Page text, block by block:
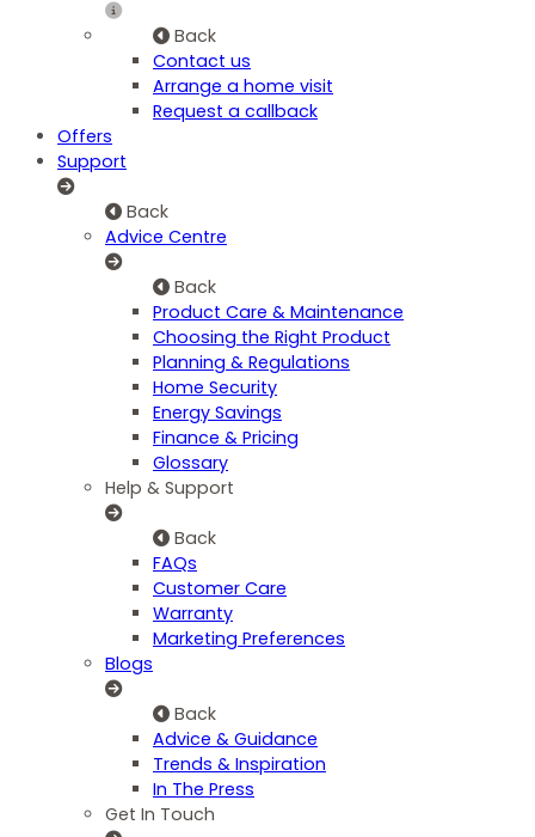
Back
Contact us
Arrange a home visit
Request a callback
Offers
Support
Back
Advice Centre
Back
Product Care & Maintenance
Choosing the Right Product
Planning & Regulations
Home Security
Energy Savings
Finance & Pricing
Glossary
Help & Support
Back
FAQs
Customer Care
Warranty
Marketing Preferences
Blogs
Back
Advice & Guidance
Trends & Inspiration
In The Press
Get In Touch